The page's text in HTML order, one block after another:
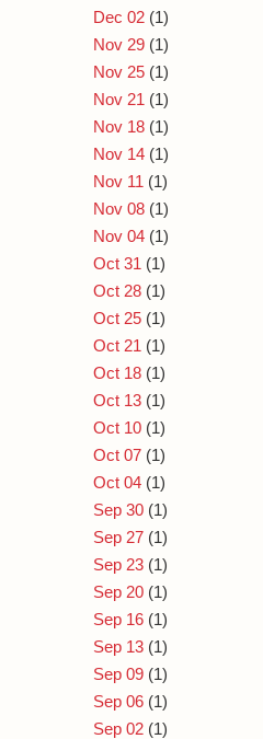
Dec 02 (1)
Nov 29 (1)
Nov 25 (1)
Nov 21 (1)
Nov 18 (1)
Nov 14 (1)
Nov 11 (1)
Nov 08 (1)
Nov 04 (1)
Oct 31 (1)
Oct 28 (1)
Oct 25 (1)
Oct 21 (1)
Oct 18 (1)
Oct 13 (1)
Oct 10 (1)
Oct 07 (1)
Oct 04 (1)
Sep 30 (1)
Sep 27 (1)
Sep 23 (1)
Sep 20 (1)
Sep 16 (1)
Sep 13 (1)
Sep 09 (1)
Sep 06 (1)
Sep 02 (1)